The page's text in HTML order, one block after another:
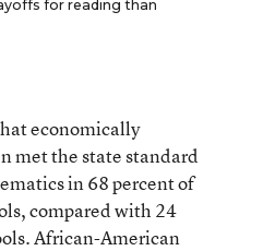
for reading than
economically
met the state standard
in 68 percent of
compared with 24
African-American